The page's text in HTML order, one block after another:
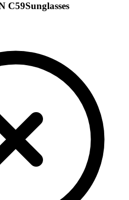
C59Sunglasses